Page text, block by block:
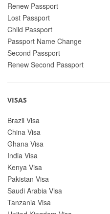
Renew Passport
Lost Passport
Child Passport
Passport Name Change
Second Passport
Renew Second Passport
VISAS
Brazil Visa
China Visa
Ghana Visa
India Visa
Kenya Visa
Pakistan Visa
Saudi Arabia Visa
Tanzania Visa